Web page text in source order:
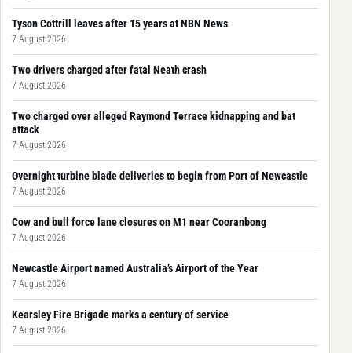
Tyson Cottrill leaves after 15 years at NBN News
7 August 2026
Two drivers charged after fatal Neath crash
7 August 2026
Two charged over alleged Raymond Terrace kidnapping and bat
attack
7 August 2026
Overnight turbine blade deliveries to begin from Port of Newcastle
7 August 2026
Cow and bull force lane closures on M1 near Cooranbong
7 August 2026
Newcastle Airport named Australia’s Airport of the Year
7 August 2026
Kearsley Fire Brigade marks a century of service
7 August 2026